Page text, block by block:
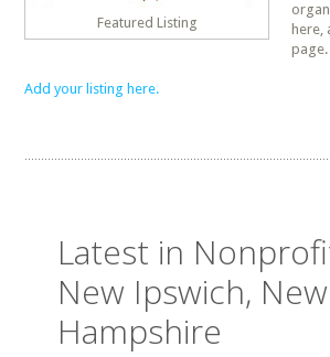
Featured Listing
here,
page.
Add your listing here.
Latest in
New Ipswich, New
Hampshire